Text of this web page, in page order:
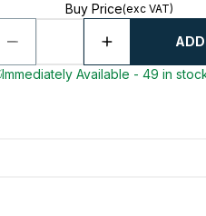
Buy Price(exc VAT)
ADD
Immediately Available - 49 in